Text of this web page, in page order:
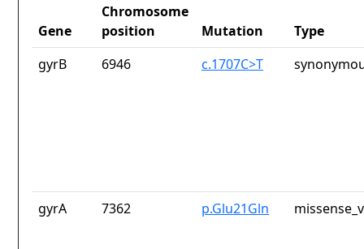
Gene
Chromosome
position
Mutation
Type
gyrB
6946 c.1707C>T
gyrA 7362 p.Glu21Gln